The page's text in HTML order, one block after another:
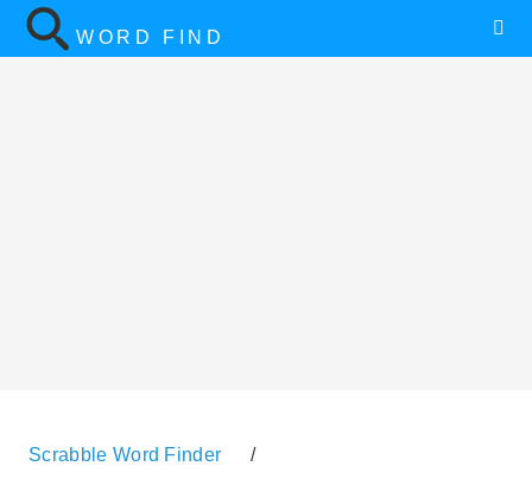
WORD FIND
Scrabble Word Finder /